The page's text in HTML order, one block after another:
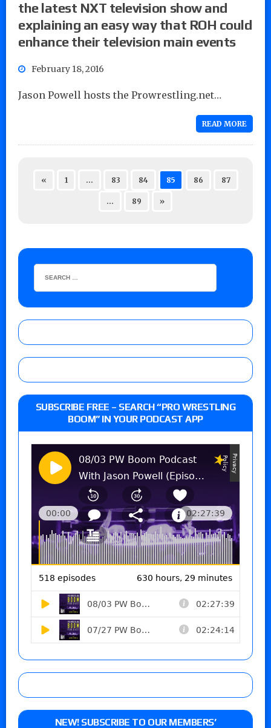
the latest NXT television show and
explaining an easy way that ROH could
enhance their television main events
February 18, 2016
Jason Powell hosts the Prowrestling.net…
READ MORE
« 1 … 83 84 85 86 87
… 89 »
SUBSCRIBE FREE – SEARCH “PRO WRESTLING
BOOM” IN YOUR PODCAST APP
NEW! SUBSCRIBE TO OUR MEMBERS’